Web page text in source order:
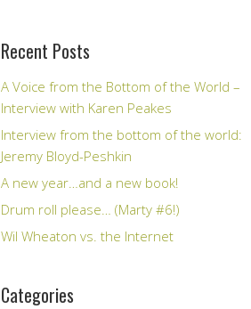
Recent Posts
A Voice from the Bottom of the World –
Interview with Karen Peakes
Interview from the bottom of the world:
Jeremy Bloyd-Peshkin
A new year…and a new book!
Drum roll please… (Marty #6!)
Wil Wheaton vs. the Internet
Categories